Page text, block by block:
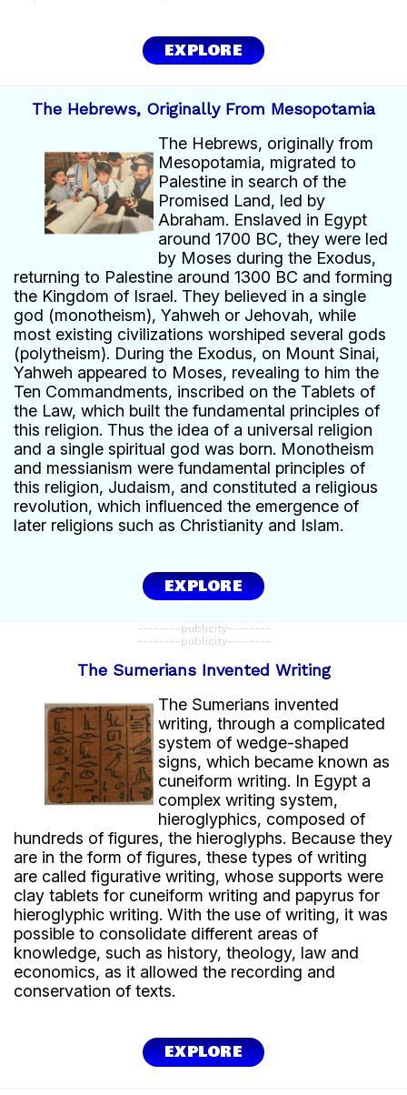
EXPLORE
The Hebrews, Originally From Mesopotamia
The Hebrews, originally from
Mesopotamia, migrated to
Palestine in search of the
Promised Land, led by
Abraham. Enslaved in Egypt
around 1700 BC, they were led
by Moses during the Exodus,
returning to Palestine around 1300 BC and forming
the Kingdom of Israel. They believed in a single
god (monotheism), Yahweh or Jehovah, while
most existing civilizations worshiped several gods
(polytheism). During the Exodus, on Mount Sinai,
Yahweh appeared to Moses, revealing to him the
Ten Commandments, inscribed on the Tablets of
the Law, which built the fundamental principles of
this religion. Thus the idea of a universal religion
and a single spiritual god was born. Monotheism
and messianism were fundamental principles of
this religion, Judaism, and constituted a religious
revolution, which influenced the emergence of
later religions such as Christianity and Islam.
EXPLORE
--------publicity--------
--------publicity--------
The Sumerians Invented Writing
The Sumerians invented
writing, through a complicated
system of wedge-shaped
signs, which became known as
cuneiform writing. In Egypt a
complex writing system,
hieroglyphics, composed of
hundreds of figures, the hieroglyphs. Because they
are in the form of figures, these types of writing
are called figurative writing, whose supports were
clay tablets for cuneiform writing and papyrus for
hieroglyphic writing. With the use of writing, it was
possible to consolidate different areas of
knowledge, such as history, theology, law and
economics, as it allowed the recording and
conservation of texts.
EXPLORE